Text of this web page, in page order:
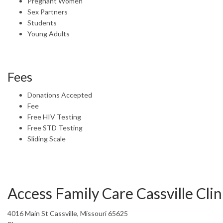
Sex Partners
Students
Young Adults
Fees
Donations Accepted
Fee
Free HIV Testing
Free STD Testing
Sliding Scale
Access Family Care Cassville
4016 Main St Cassville, Missouri 65625